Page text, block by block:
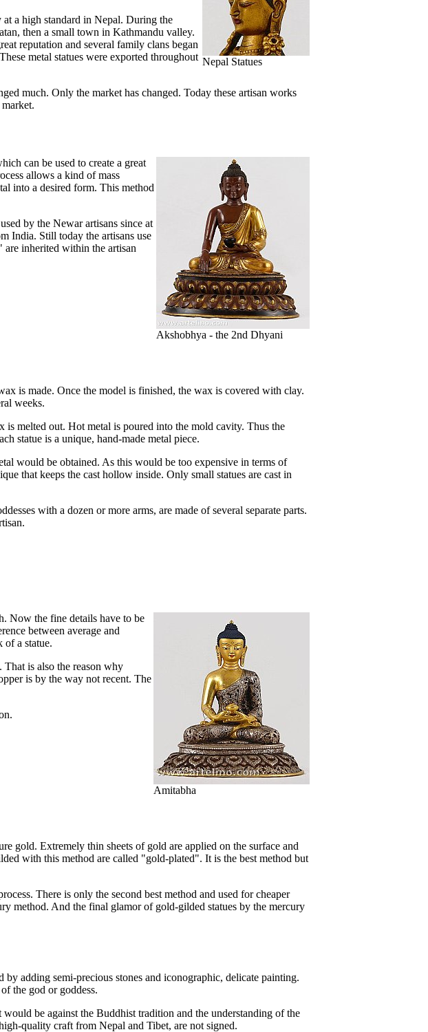
Nepal Statues
a high standard in Nepal. During the
then a small town in Kathmandu valley.
reputation and several family clans began
metal statues were exported throughout
much. Only the market has changed. Today these artisan works
Akshobhya - the 2nd Dhyani
can be used to create a great
allows a kind of mass
into a desired form. This method
by the Newar artisans since at
India. Still today the artisans use
inherited within the artisan
is made. Once the model is finished, the wax is covered with clay.
weeks.
melted out. Hot metal is poured into the mold cavity. Thus the
statue is a unique, hand-made metal piece.
would be obtained. As this would be too expensive in terms of
that keeps the cast hollow inside. Only small statues are cast in
with a dozen or more arms, are made of several separate parts.
Amitabha
Now the fine details have to be
between average and
of a statue.
is also the reason why
is by the way not recent. The
gold. Extremely thin sheets of gold are applied on the surface and
with this method are called "gold-plated". It is the best method but
There is only the second best method and used for cheaper
method. And the final glamor of gold-gilded statues by the mercury
adding semi-precious stones and iconographic, delicate painting.
the god or goddess.
be against the Buddhist tradition and the understanding of the
quality craft from Nepal and Tibet, are not signed.